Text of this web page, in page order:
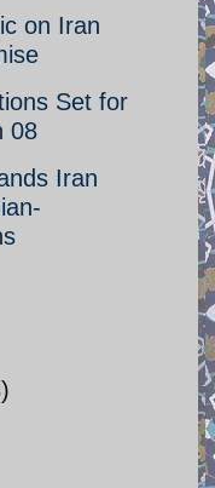
on Iran
Set for
08
Iran